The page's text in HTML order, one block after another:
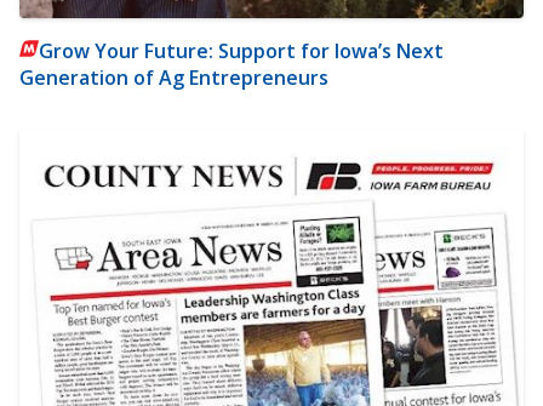
Grow Your Future: Support for Iowa’s Next
Generation of Ag Entrepreneurs